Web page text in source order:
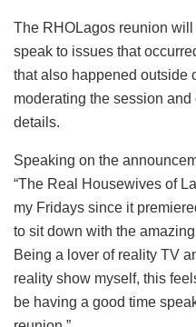
The RHOLagos reunion
speak to issues that
that also happened outside
moderating the session
details.
Speaking on the
“The Real Housewives of
my Fridays since it
to sit down with the
Being a lover of reality TV
reality show myself, this
be having a good time